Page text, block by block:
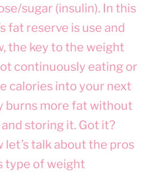
sugar (insulin). In this
fat reserve is use and
the key to the weight
continuously eating or
calories into your next
burns more fat without
storing it. Got it?
let’s talk about the pros
type of weight